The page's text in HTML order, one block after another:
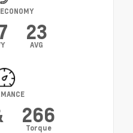
23
AVG
266
Torque